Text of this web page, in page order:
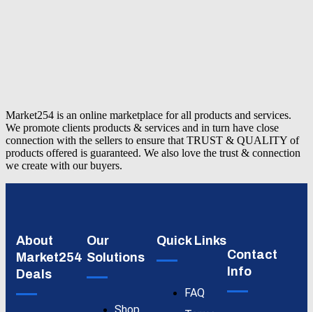
Market254 is an online marketplace for all products and services.
We promote clients products & services and in turn have close
connection with the sellers to ensure that TRUST & QUALITY of
products offered is guaranteed. We also love the trust & connection
we create with our buyers.
About
Market254
Deals
Our
Solutions
Quick Links
FAQ
Contact
Info